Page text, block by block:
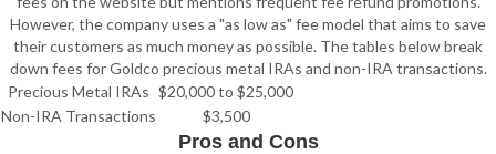
However, the company uses a "as low as" fee model that aims to save
their customers as much money as possible. The tables below break
down fees for Goldco precious metal IRAs and non-IRA transactions.
Precious Metal IRAs $20,000 to $25,000
Non-IRA Transactions
$3,500
Pros and Cons